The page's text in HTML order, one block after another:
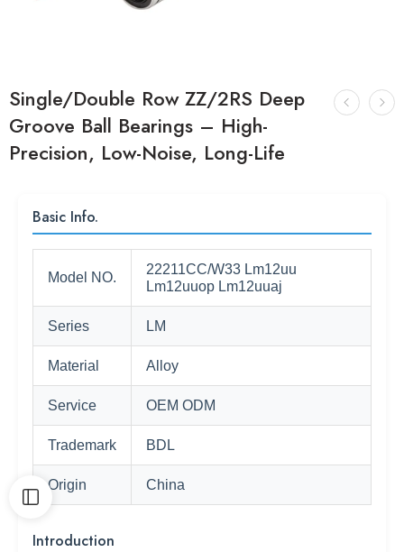
Single/Double Row ZZ/2RS Deep
Groove Ball Bearings – High-
Precision, Low-Noise, Long-Life
Basic Info.
Model NO.
22211CC/W33 Lm12uu
Lm12uuop Lm12uuaj
Series LM
Material Alloy
Service OEM ODM
Trademark BDL
Origin China
Introduction